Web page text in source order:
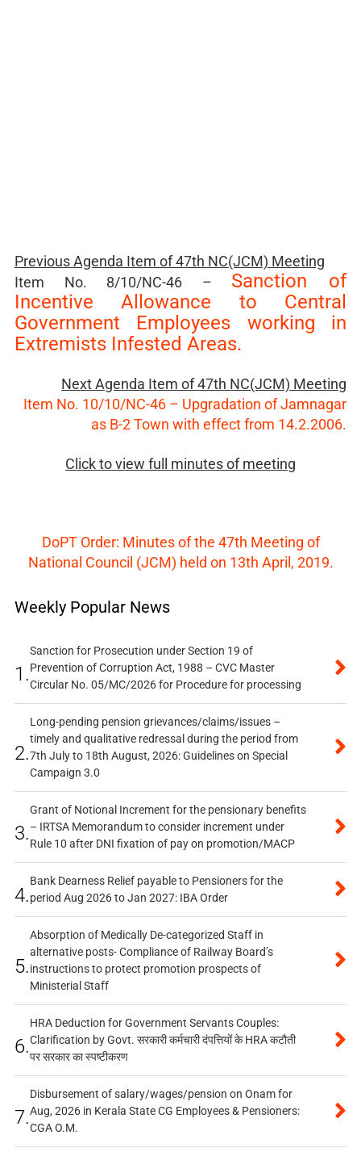
Previous Agenda Item of47th NC(JCM) Meeting
Item No. 8/10/NC-46 – Sanction of
Incentive Allowance to Central
Government Employees working in
Extremists Infested Areas.
Next Agenda Item of 47th NC(JCM) Meeting
Item No. 10/10/NC-46 – Upgradation of Jamnagar
as B-2 Town with effect from 14.2.2006.
Click to view full minutes of meeting
DoPT Order: Minutes of the 47th Meeting of
National Council (JCM) held on 13th April, 2019.
Weekly Popular News
1.
Sanction for Prosecution under Section 19 of
Prevention of Corruption Act, 1988 – CVC Master
Circular No. 05/MC/2026 for Procedure for processing
2.
Long-pending pension grievances/claims/issues –
timely and qualitative redressal during the period from
7th July to 18th August, 2026: Guidelines on Special
Campaign 3.0
3.
Grant of Notional Increment for the pensionary benefits
– IRTSA Memorandum to consider increment under
Rule 10 after DNI fixation of pay on promotion/MACP
4.
Bank Dearness Relief payable to Pensioners for the
period Aug 2026 to Jan 2027: IBA Order
5.
Absorption of Medically De-categorized Staff in
alternative posts- Compliance of Railway Board’s
instructions to protect promotion prospects of
Ministerial Staff
6.
HRA Deduction for Government Servants Couples:
Clarification by Govt. सरकारी कर्मचारी दंपत्तियों के HRA कटौती
पर सरकार का स्पष्टीकरण
7.
Disbursement of salary/wages/pension on Onam for
Aug, 2026 in Kerala State CG Employees & Pensioners:
CGA O.M.